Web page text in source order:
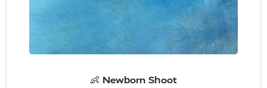
👶 Newborn Shoot